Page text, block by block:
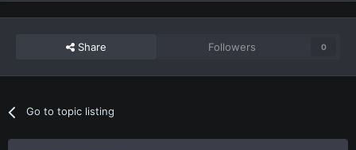
Share Followers 0
Go to topic listing